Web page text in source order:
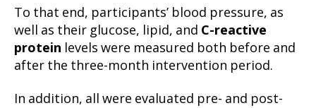
To that end, participants’ blood pressure, as
well as their glucose, lipid, and C-reactive
protein levels were measured both before and
after the three-month intervention period.
In addition, all were evaluated pre- and post-